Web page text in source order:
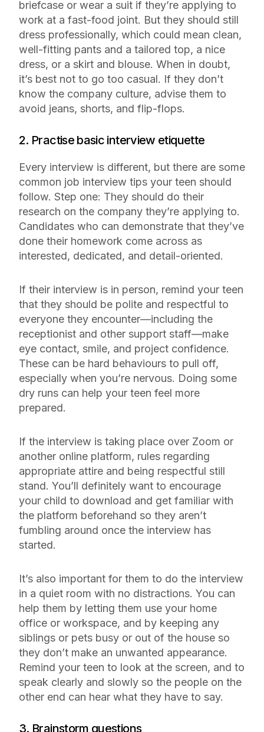
briefcase or wear a suit if they’re applying to
work at a fast-food joint. But they should still
dress professionally, which could mean clean,
well-fitting pants and a tailored top, a nice
dress, or a skirt and blouse. When in doubt,
it’s best not to go too casual. If they don’t
know the company culture, advise them to
avoid jeans, shorts, and flip-flops.
2. Practise basic interview etiquette
Every interview is different, but there are some
common job interview tips your teen should
follow. Step one: They should do their
research on the company they’re applying to.
Candidates who can demonstrate that they’ve
done their homework come across as
interested, dedicated, and detail-oriented.
If their interview is in person, remind your teen
that they should be polite and respectful to
everyone they encounter—including the
receptionist and other support staff—make
eye contact, smile, and project confidence.
These can be hard behaviours to pull off,
especially when you’re nervous. Doing some
dry runs can help your teen feel more
prepared.
If the interview is taking place over Zoom or
another online platform, rules regarding
appropriate attire and being respectful still
stand. You’ll definitely want to encourage
your child to download and get familiar with
the platform beforehand so they aren’t
fumbling around once the interview has
started.
It’s also important for them to do the interview
in a quiet room with no distractions. You can
help them by letting them use your home
office or workspace, and by keeping any
siblings or pets busy or out of the house so
they don’t make an unwanted appearance.
Remind your teen to look at the screen, and to
speak clearly and slowly so the people on the
other end can hear what they have to say.
3. Brainstorm questions